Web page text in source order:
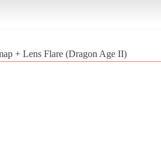
+ Lens Flare (Dragon Age II)